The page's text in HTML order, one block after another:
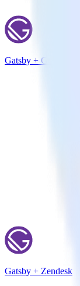
Gatsby + Google
Gatsby + Zendesk